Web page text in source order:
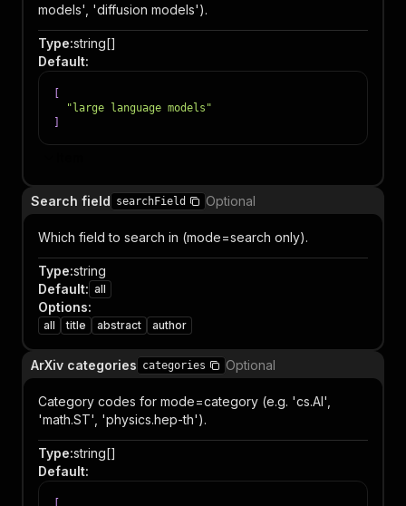
models', 'diffusion models').
Type:string[]
Default:
"large language models"
Search field searchField Optional
Which field to search in (mode=search only).
Type:string
Default: all
Options:
all title abstract author
ArXiv categories categories Optional
Category codes for mode=category (e.g. 'cs.AI',
'math.ST', 'physics.hep-th').
Type:string[]
Default: